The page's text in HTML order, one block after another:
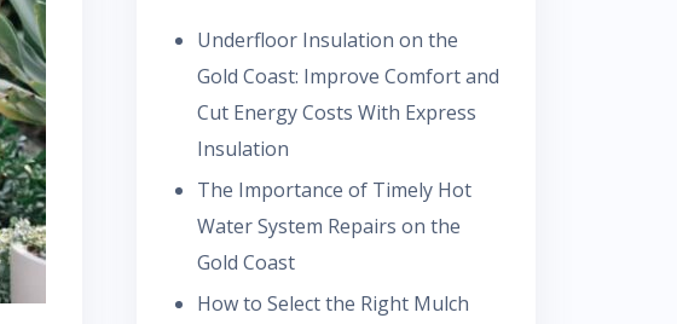
Underfloor Insulation on the
Gold Coast: Improve Comfort and
Cut Energy Costs With Express
Insulation
The Importance of Timely Hot
Water System Repairs on the
Gold Coast
How to Select the Right Mulch